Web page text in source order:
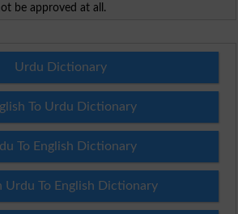
be approved at all.
Urdu Dictionary
To Urdu Dictionary
To English Dictionary
Urdu To English Dictionary